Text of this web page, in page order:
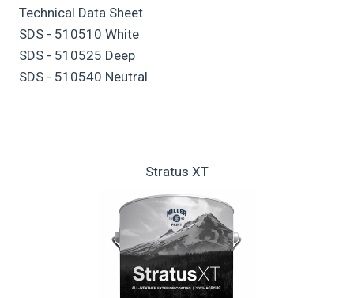
Technical Data Sheet
SDS - 510510 White
SDS - 510525 Deep
SDS - 510540 Neutral
Stratus XT